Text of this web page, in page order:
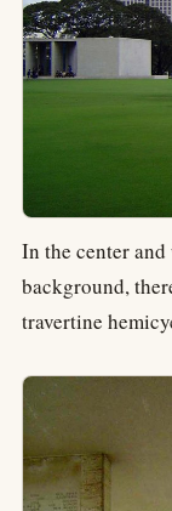
In the center
background,
travertine